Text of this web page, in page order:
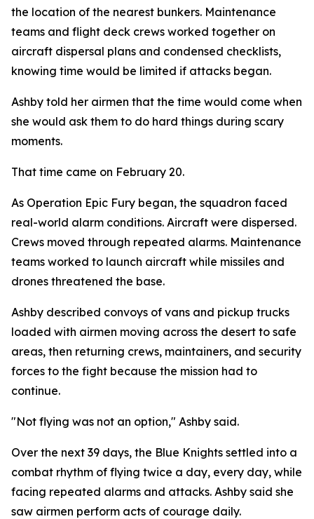
the location of the nearest bunkers. Maintenance
teams and flight deck crews worked together on
aircraft dispersal plans and condensed checklists,
knowing time would be limited if attacks began.
Ashby told her airmen that the time would come when
she would ask them to do hard things during scary
moments.
That time came on February 20.
As Operation Epic Fury began, the squadron faced
real-world alarm conditions. Aircraft were dispersed.
Crews moved through repeated alarms. Maintenance
teams worked to launch aircraft while missiles and
drones threatened the base.
Ashby described convoys of vans and pickup trucks
loaded with airmen moving across the desert to safe
areas, then returning crews, maintainers, and security
forces to the fight because the mission had to
continue.
"Not flying was not an option," Ashby said.
Over the next 39 days, the Blue Knights settled into a
combat rhythm of flying twice a day, every day, while
facing repeated alarms and attacks. Ashby said she
saw airmen perform acts of courage daily.